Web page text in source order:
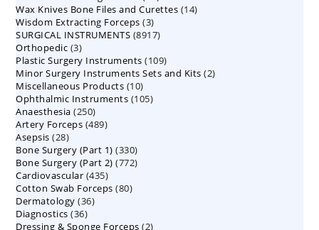
products
Wax Knives Bone Files and Curettes 1414
Wisdom Extracting Forceps 33
products
SURGICAL INSTRUMENTS 89178917
Orthopedic 33
products
Plastic Surgery Instruments 109109
products
Minor Surgery Instruments Sets and Kits 22
Miscellaneous Products 1010
products
Ophthalmic Instruments 105105
Anaesthesia 250250
products
Artery Forceps 489489
Asepsis 2828
products
Bone Surgery (Part 1) 330330
products
Bone Surgery (Part 2) 772772
Cardiovascular 435435
products
Cotton Swab Forceps 8080
Dermatology 3636
Diagnostics 3636
products
Dressing & Sponge Forceps 22